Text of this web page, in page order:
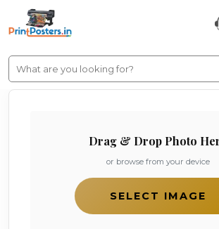
Drag & Drop Photo
or browse from your device
SELECT IMAGE